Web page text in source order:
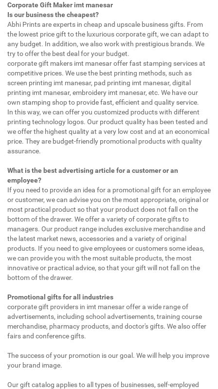
Corporate Gift Maker imt manesar
Is our business the cheapest?
Abhi Prints are experts in cheap and upscale business gifts. From
the lowest price gift to the luxurious corporate gift, we can adapt to
any budget. In addition, we also work with prestigious brands. We
try to offer the best deal for your budget.
corporate gift makers imt manesar offer fast stamping services at
competitive prices. We use the best printing methods, such as
screen printing imt manesar, pad printing imt manesar, digital
printing imt manesar, embroidery imt manesar, etc. We have our
own stamping shop to provide fast, efficient and quality service.
In this way, we can offer you customized products with different
printing technology logos. Our product quality has been tested and
we offer the highest quality at a very low cost and at an economical
price. They are budget-friendly promotional products with quality
assurance.
What is the best advertising article for a customer or an
employee?
If you need to provide an idea for a promotional gift for an employee
or customer, we can advise you on the most appropriate, original or
most practical product so that your product does not fall on the
bottom of the drawer. We offer a variety of corporate gifts to
managers. Our product range includes exclusive merchandise and
the latest market news, accessories and a variety of original
products. If you need to give employees or customers some ideas,
we can provide you with the most suitable products, the most
innovative or practical advice, so that your gift will not fall on the
bottom of the drawer.
Promotional gifts for all industries
corporate gift providers in imt manesar offer a wide range of
advertisements, including school advertisements, training course
merchandise, pharmacy products, and doctor's gifts. We also offer
fairs and conference gifts.
The success of your promotion is our goal. We will help you improve
your brand image.
Our gift catalog applies to all types of businesses, self-employed